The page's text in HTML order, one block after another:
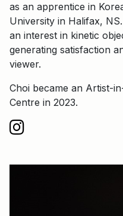
as an apprentice in
University in Halifax,
an interest in kinetic
generating satisfaction
viewer.
Choi became an Artist-
Centre in 2023.